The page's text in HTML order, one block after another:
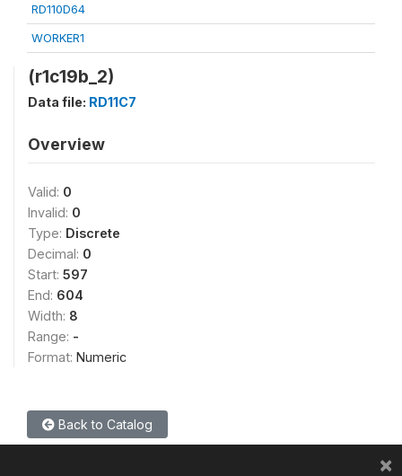
RD110D64
WORKER1
(r1c19b_2)
Data file: RD11C7
Overview
Valid: 0
Invalid: 0
Type: Discrete
Decimal: 0
Start: 597
End: 604
Width: 8
Range: -
Format: Numeric
Back to Catalog
×